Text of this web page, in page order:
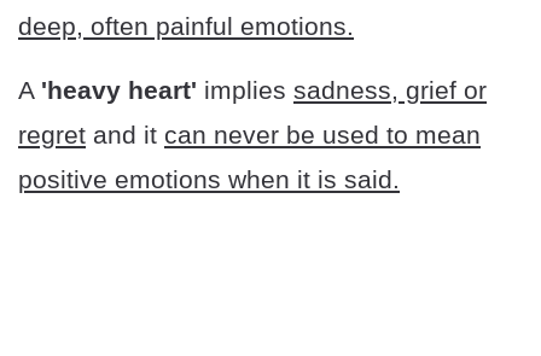
deep, often painful emotions.
A 'heavy heart' implies sadness, grief or
regret and it can never be used to mean
positive emotions when it is said.